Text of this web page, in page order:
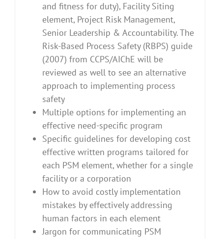
and fitness for duty), Facility Siting
element, Project Risk Management,
Senior Leadership & Accountability. The
Risk-Based Process Safety (RBPS) guide
(2007) from CCPS/AIChE will be
reviewed as well to see an alternative
approach to implementing process
safety
Multiple options for implementing an
effective need-specific program
Specific guidelines for developing cost
effective written programs tailored for
each PSM element, whether for a single
facility or a corporation
How to avoid costly implementation
mistakes by effectively addressing
human factors in each element
Jargon for communicating PSM